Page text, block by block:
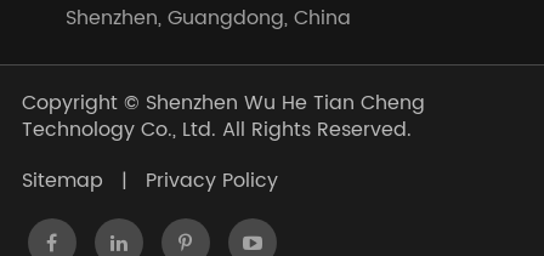
Shenzhen, Guangdong, China
Copyright © Shenzhen Wu He Tian Cheng
Technology Co., Ltd. All Rights Reserved.
Sitemap
| Privacy Policy